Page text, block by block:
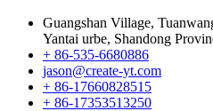
Guangshan Village,
Yantai urbe, Shandong
+ 86-535-6680886
jason@create-yt.com
+ 86-17660828515
+ 86-17353513250